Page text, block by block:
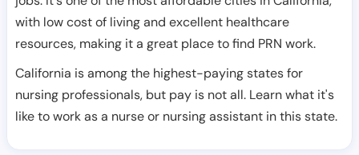
with low cost of living and excellent healthcare
resources, making it a great place to find PRN work.
California is among the highest-paying states for
nursing professionals, but pay is not all. Learn what it's
like to work as a nurse or nursing assistant in this state.